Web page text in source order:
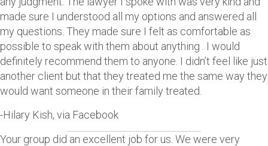
made sure I understood all my options and answered all
my questions. They made sure I felt as comfortable as
possible to speak with them about anything . I would
definitely recommend them to anyone. I didn’t feel like just
another client but that they treated me the same way they
would want someone in their family treated.
-Hilary Kish, via Facebook
Your group did an excellent job for us. We were very